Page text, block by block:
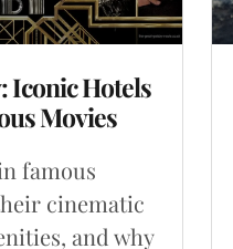
Iconic Hotels
Movies
famous
cinematic
and why